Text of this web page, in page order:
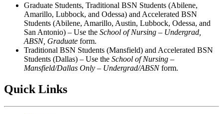
Graduate Students, Traditional BSN Students (Abilene,
Amarillo, Lubbock, and Odessa) and Accelerated BSN
Students (Abilene, Amarillo, Austin, Lubbock, Odessa, and
San Antonio) – Use the School of Nursing – Undergrad,
ABSN, Graduate form.
Traditional BSN Students (Mansfield) and Accelerated BSN
Students (Dallas) – Use the School of Nursing –
Mansfield/Dallas Only – Undergrad/ABSNform.
Quick Links